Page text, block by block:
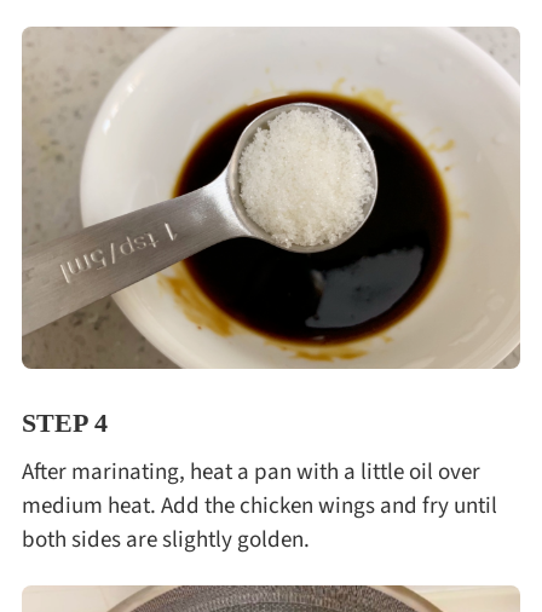
STEP 4
After marinating, heat a pan with a little oil over
medium heat. Add the chicken wings and fry until
both sides are slightly golden.